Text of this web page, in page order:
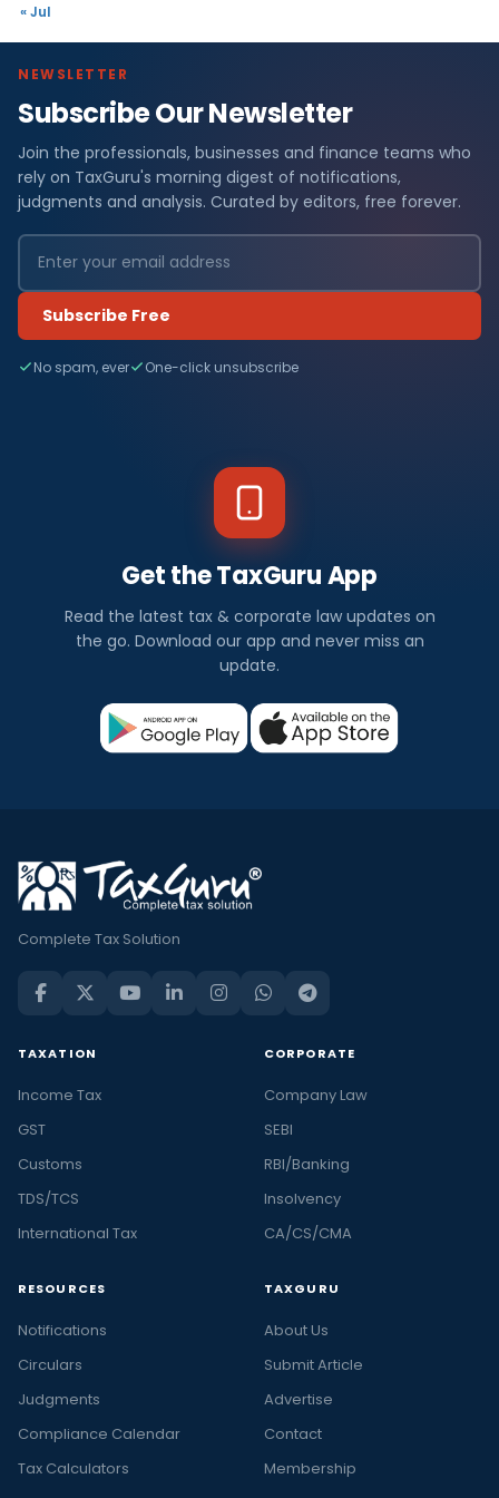
« Jul
NEWSLETTER
Subscribe Our Newsletter
Join the professionals, businesses and finance teams who
rely on TaxGuru's morning digest of notifications,
judgments and analysis. Curated by editors, free forever.
Subscribe Free
No spam, ever One-click unsubscribe
Get the TaxGuru App
Read the latest tax & corporate law updates on
the go. Download our app and never miss an
update.
Complete Tax Solution
TAXATION
Income Tax
GST
Customs
TDS/TCS
International Tax
CORPORATE
Company Law
SEBI
RBI/Banking
Insolvency
CA/CS/CMA
RESOURCES
Notifications
Circulars
Judgments
Compliance Calendar
Tax Calculators
TAXGURU
About Us
Submit Article
Advertise
Contact
Membership